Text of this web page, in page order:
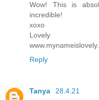
Wow! This is
incredible!
xoxo
Lovely
Reply
Tanya
28.4.21